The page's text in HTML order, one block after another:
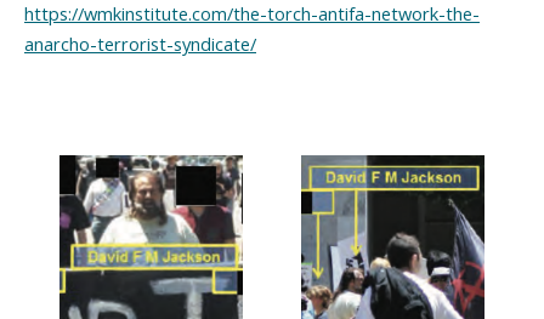
https://wmkinstitute.com/the-torch-antifa-network-the-
anarcho-terrorist-syndicate/